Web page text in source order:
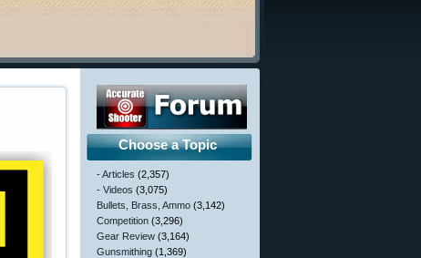
Choose a Topic
- Articles (2,357)
- Videos (3,075)
Bullets, Brass, Ammo (3,142)
Competition (3,296)
Gear Review (3,164)
Gunsmithing (1,369)